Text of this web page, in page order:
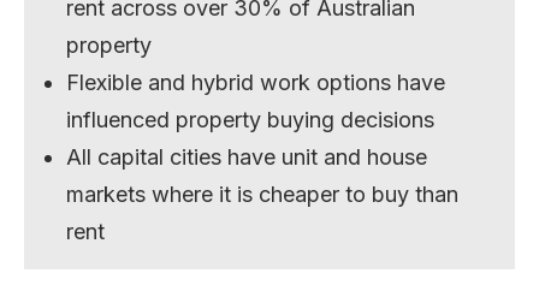
rent across over 30% of Australian
property
Flexible and hybrid work options have
influenced property buying decisions
All capital cities have unit and house
markets where it is cheaper to buy than
rent